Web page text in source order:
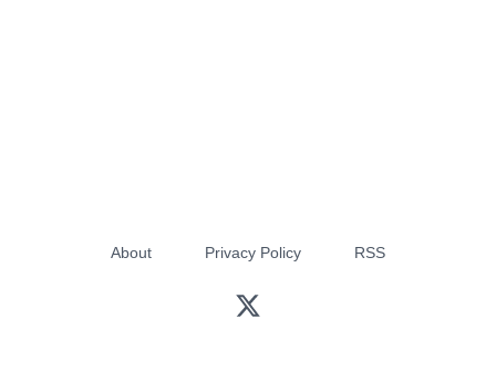
About Privacy Policy RSS